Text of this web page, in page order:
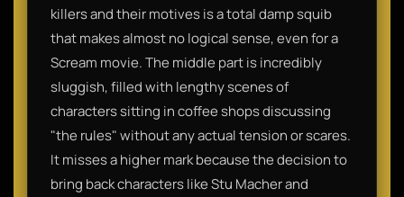
killers and their motives is a total damp squib
that makes almost no logical sense, even for a
Scream movie. The middle part is incredibly
sluggish, filled with lengthy scenes of
characters sitting in coffee shops discussing
"the rules" without any actual tension or scares.
It misses a higher mark because the decision to
bring back characters like Stu Macher and